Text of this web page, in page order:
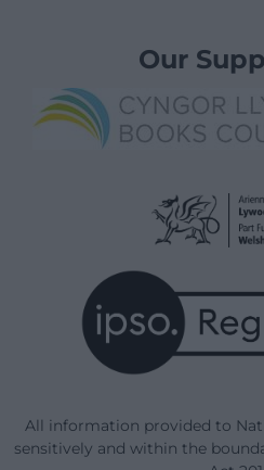
Our
All information provided to
sensitively and within the